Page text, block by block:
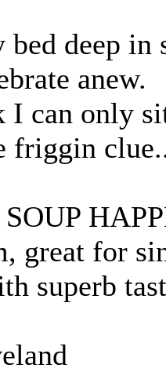
deep in
anew.
I can only
friggin
great for
superb